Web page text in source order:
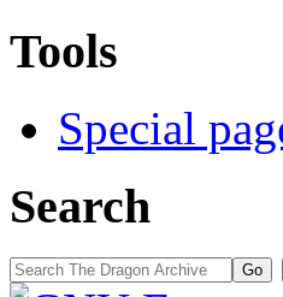
Tools
Special
Search